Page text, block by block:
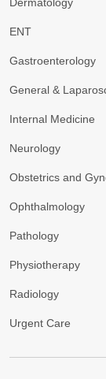
Dermatology
ENT
Gastroenterology
Internal Medicine
Neurology
Obstetrics and
Ophthalmology
Pathology
Physiotherapy
Radiology
Urgent Care